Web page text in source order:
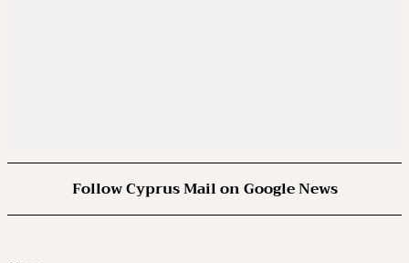
Follow Cyprus Mail on Google News